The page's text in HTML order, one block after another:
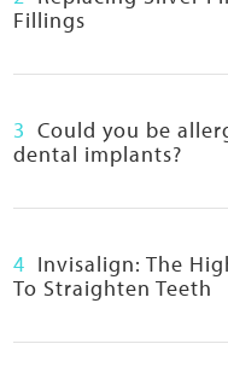
Fillings
3 Could you be
dental implants?
4 Invisalign: The
To Straighten Teeth